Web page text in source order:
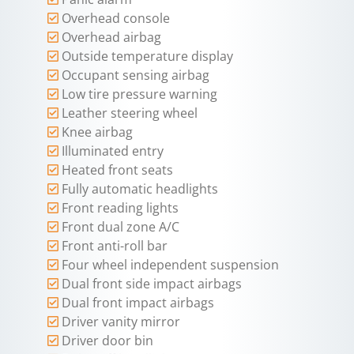
Overhead console
Overhead airbag
Outside temperature display
Occupant sensing airbag
Low tire pressure warning
Leather steering wheel
Knee airbag
Illuminated entry
Heated front seats
Fully automatic headlights
Front reading lights
Front dual zone A/C
Front anti-roll bar
Four wheel independent suspension
Dual front side impact airbags
Dual front impact airbags
Driver vanity mirror
Driver door bin